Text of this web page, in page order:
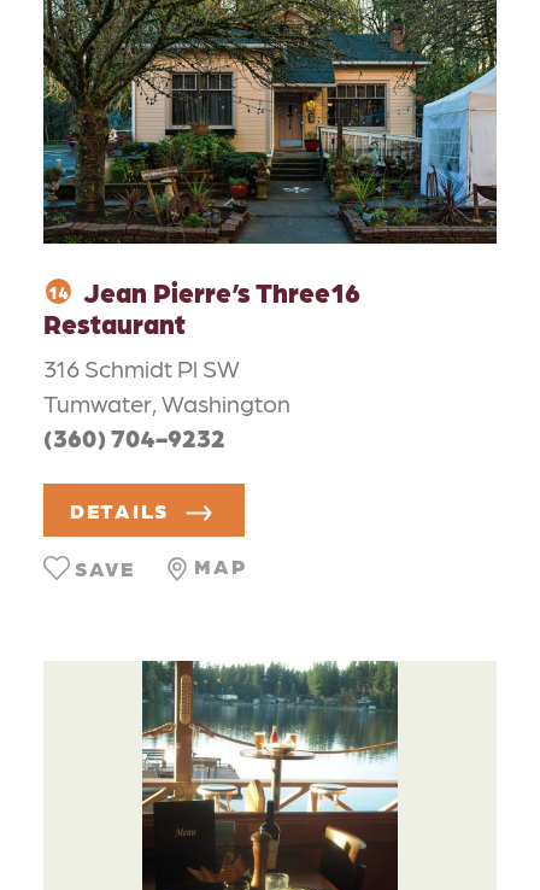
14
Jean Pierre’s Three16
Restaurant
316 Schmidt Pl SW
Tumwater, Washington
(360) 704-9232
DETAILS
MAP
SAVE